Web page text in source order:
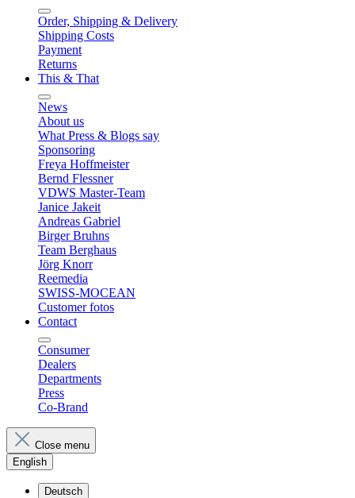
Order, Shipping & Delivery
Shipping Costs
Payment
Returns
This & That
News
About us
What Press & Blogs say
Sponsoring
Freya Hoffmeister
Bernd Flessner
VDWS Master-Team
Janice Jakeit
Andreas Gabriel
Birger Bruhns
Team Berghaus
Jörg Knorr
Reemedia
SWISS-MOCEAN
Customer fotos
Contact
Consumer
Dealers
Departments
Press
Co-Brand
Close menu
English
Deutsch